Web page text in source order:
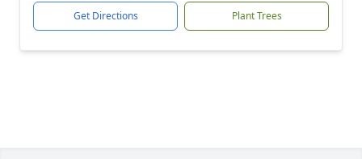
Get Directions Plant Trees